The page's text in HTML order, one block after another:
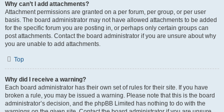
Why can’t I add attachments?
Attachment permissions are granted on a per forum, per group, or per user
basis. The board administrator may not have allowed attachments to be added
for the specific forum you are posting in, or perhaps only certain groups can
post attachments. Contact the board administrator if you are unsure about why
you are unable to add attachments.
Top
Why did I receive a warning?
Each board administrator has their own set of rules for their site. If you have
broken a rule, you may be issued a warning. Please note that this is the board
administrator’s decision, and the phpBB Limited has nothing to do with the